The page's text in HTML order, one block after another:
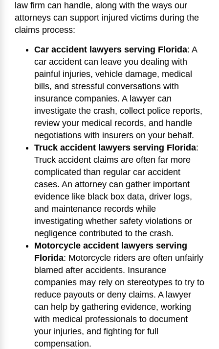
law firm can handle, along with the ways our
attorneys can support injured victims during the
claims process:
Car accident lawyers serving Florida: A
car accident can leave you dealing with
painful injuries, vehicle damage, medical
bills, and stressful conversations with
insurance companies. A lawyer can
investigate the crash, collect police reports,
review your medical records, and handle
negotiations with insurers on your behalf.
Truck accident lawyers serving Florida:
Truck accident claims are often far more
complicated than regular car accident
cases. An attorney can gather important
evidence like black box data, driver logs,
and maintenance records while
investigating whether safety violations or
negligence contributed to the crash.
Motorcycle accident lawyers serving
Florida: Motorcycle riders are often unfairly
blamed after accidents. Insurance
companies may rely on stereotypes to try to
reduce payouts or deny claims. A lawyer
can help by gathering evidence, working
with medical professionals to document
your injuries, and fighting for full
compensation.